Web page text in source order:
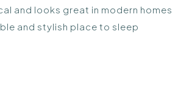
and looks great in modern homes
and stylish place to sleep